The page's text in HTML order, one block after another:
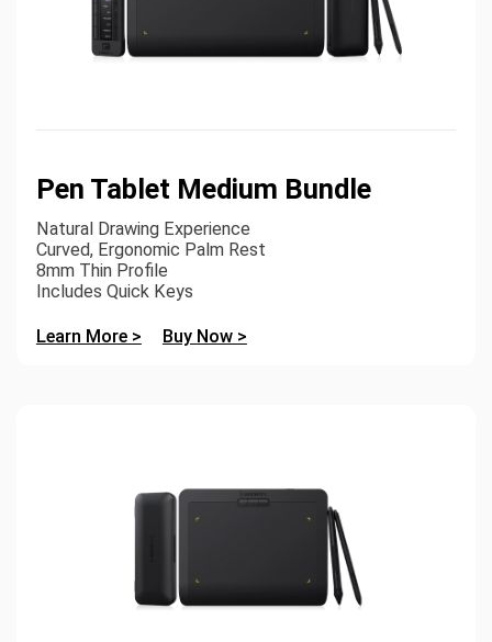
Pen Tablet Medium Bundle
Natural Drawing Experience
Curved, Ergonomic Palm Rest
8mm Thin Profile
Includes Quick Keys
Learn More > Buy Now >